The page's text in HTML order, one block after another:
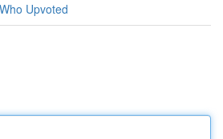
Who Upvoted